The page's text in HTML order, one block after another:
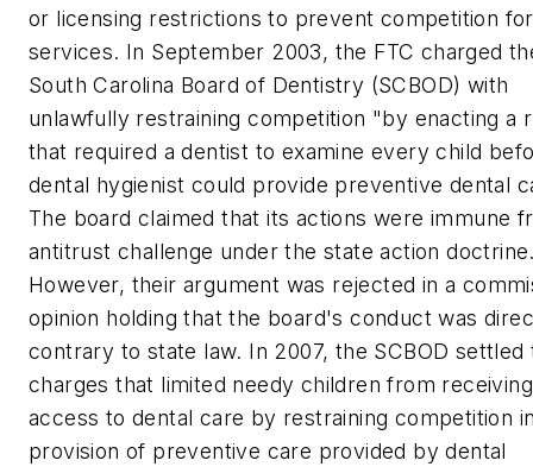
or licensing restrictions to prevent competition for
services. In September 2003, the FTC charged
South Carolina Board of Dentistry (SCBOD) with
unlawfully restraining competition "by enacting a
that required a dentist to examine every child
dental hygienist could provide preventive dental
The board claimed that its actions were immune
antitrust challenge under the state action
However, their argument was rejected in a
opinion holding that the board's conduct was
contrary to state law. In 2007, the SCBOD settled
charges that limited needy children from receiving
access to dental care by restraining competition
provision of preventive care provided by dental